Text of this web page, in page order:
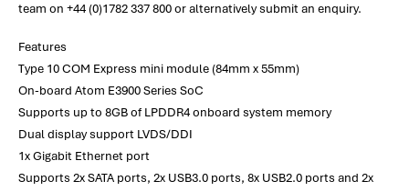
team on +44 (0)1782 337 800 or alternatively submit an enquiry.
Features
Type 10 COM Express mini module (84mm x 55mm)
On-board Atom E3900 Series SoC
Supports up to 8GB of LPDDR4 onboard system memory
Dual display support LVDS/DDI
1x Gigabit Ethernet port
Supports 2x SATA ports, 2x USB3.0 ports, 8x USB2.0 ports and 2x